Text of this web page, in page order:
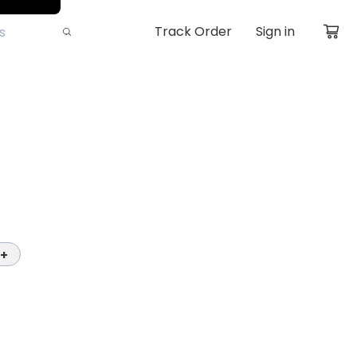
Track Order Sign in
+